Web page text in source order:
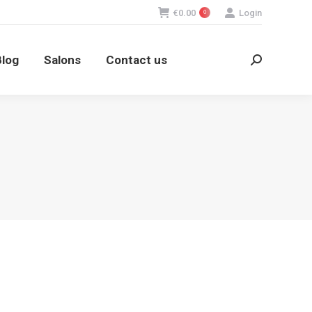
€0.00 0 Login
Salons Contact us Search:
Salons Contact us Search: